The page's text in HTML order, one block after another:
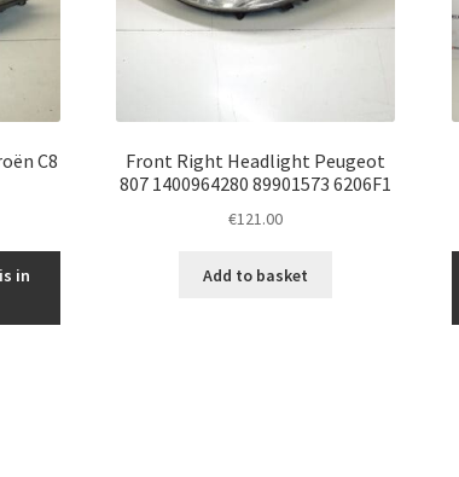
C8
in
Front Right Headlight Peugeot
807 1400964280 89901573 6206F1
€121.00
Add to basket